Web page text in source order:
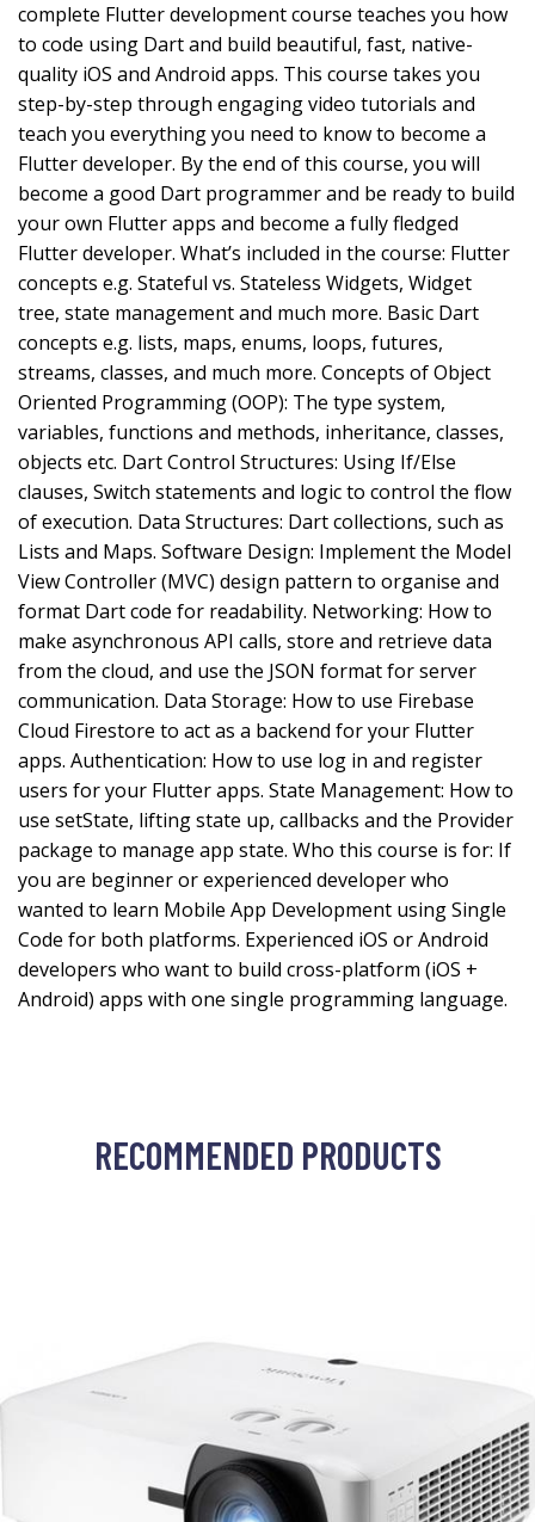
complete Flutter development course teaches you how
to code using Dart and build beautiful, fast, native-
quality iOS and Android apps. This course takes you
step-by-step through engaging video tutorials and
teach you everything you need to know to become a
Flutter developer. By the end of this course, you will
become a good Dart programmer and be ready to build
your own Flutter apps and become a fully fledged
Flutter developer. What’s included in the course: Flutter
concepts e.g. Stateful vs. Stateless Widgets, Widget
tree, state management and much more. Basic Dart
concepts e.g. lists, maps, enums, loops, futures,
streams, classes, and much more. Concepts of Object
Oriented Programming (OOP): The type system,
variables, functions and methods, inheritance, classes,
objects etc. Dart Control Structures: Using If/Else
clauses, Switch statements and logic to control the flow
of execution. Data Structures: Dart collections, such as
Lists and Maps. Software Design: Implement the Model
View Controller (MVC) design pattern to organise and
format Dart code for readability. Networking: How to
make asynchronous API calls, store and retrieve data
from the cloud, and use the JSON format for server
communication. Data Storage: How to use Firebase
Cloud Firestore to act as a backend for your Flutter
apps. Authentication: How to use log in and register
users for your Flutter apps. State Management: How to
use setState, lifting state up, callbacks and the Provider
package to manage app state. Who this course is for: If
you are beginner or experienced developer who
wanted to learn Mobile App Development using Single
Code for both platforms. Experienced iOS or Android
developers who want to build cross-platform (iOS +
Android) apps with one single programming language.
RECOMMENDED PRODUCTS